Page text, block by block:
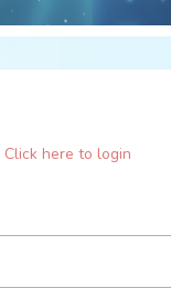
Click here to login